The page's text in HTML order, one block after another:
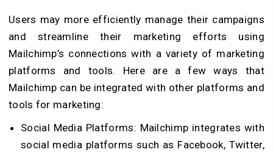
Users may more efficiently manage their campaigns
and streamline their marketing efforts using
Mailchimp’s connections with a variety of marketing
platforms and tools. Here are a few ways that
Mailchimp can be integrated with other platforms and
tools for marketing:
Social Media Platforms: Mailchimp integrates with
social media platforms such as Facebook, Twitter,